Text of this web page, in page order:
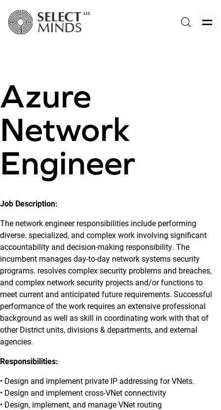
Azure
Network
Engineer
Job Description:
The network engineer responsibilities include performing
diverse. specialized, and complex work involving significant
accountability and decision-making responsibility. The
incumbent manages day-to-day network systems security
programs. resolves complex security problems and breaches,
and complex network security projects and/or functions to
meet current and anticipated future requirements. Successful
performance of the work requires an extensive professional
background as well as skill in coordinating work with that of
other District units, divisions & departments, and external
agencies.
Responsibilities:
• Design and implement private IP addressing for VNets.
• Design and implement cross-VNet connectivity
• Design, implement, and manage VNet routing